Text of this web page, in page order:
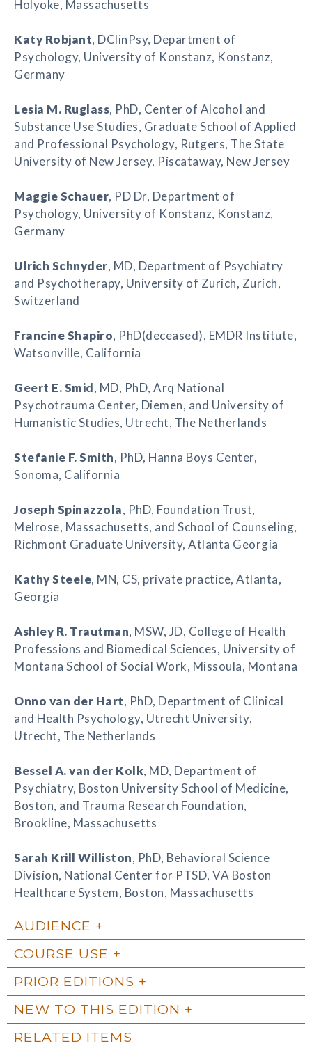
Holyoke, Massachusetts
Katy Robjant, DClinPsy, Department of
Psychology, University of Konstanz, Konstanz,
Germany
Lesia M. Ruglass, PhD, Center of Alcohol and
Substance Use Studies, Graduate School of Applied
and Professional Psychology, Rutgers, The State
University of New Jersey, Piscataway, New Jersey
Maggie Schauer, PD Dr, Department of
Psychology, University of Konstanz, Konstanz,
Germany
Ulrich Schnyder, MD, Department of Psychiatry
and Psychotherapy, University of Zurich, Zurich,
Switzerland
Francine Shapiro, PhD(deceased), EMDR Institute,
Watsonville, California
Geert E. Smid, MD, PhD, Arq National
Psychotrauma Center, Diemen, and University of
Humanistic Studies, Utrecht, The Netherlands
Stefanie F. Smith, PhD, Hanna Boys Center,
Sonoma, California
Joseph Spinazzola, PhD, Foundation Trust,
Melrose, Massachusetts, and School of Counseling,
Richmont Graduate University, Atlanta Georgia
Kathy Steele, MN, CS, private practice, Atlanta,
Georgia
Ashley R. Trautman, MSW, JD, College of Health
Professions and Biomedical Sciences, University of
Montana School of Social Work, Missoula, Montana
Onno van der Hart, PhD, Department of Clinical
and Health Psychology, Utrecht University,
Utrecht, The Netherlands
Bessel A. van der Kolk, MD, Department of
Psychiatry, Boston University School of Medicine,
Boston, and Trauma Research Foundation,
Brookline, Massachusetts
Sarah Krill Williston, PhD, Behavioral Science
Division, National Center for PTSD, VA Boston
Healthcare System, Boston, Massachusetts
AUDIENCE
COURSE USE
PRIOR EDITIONS
NEW TO THIS EDITION
RELATED ITEMS